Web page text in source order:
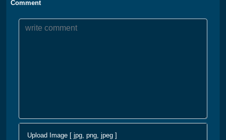
Comment
Upload Image [ jpg, png, jpeg ]